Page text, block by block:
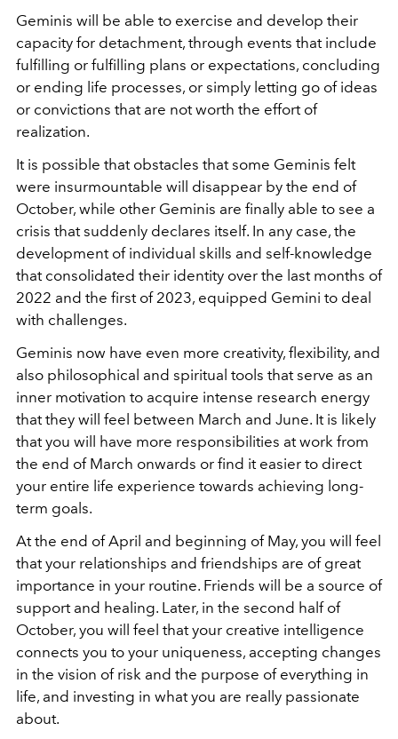
Geminis will be able to exercise and develop their
capacity for detachment, through events that include
fulfilling or fulfilling plans or expectations, concluding
or ending life processes, or simply letting go of ideas
or convictions that are not worth the effort of
realization.
It is possible that obstacles that some Geminis felt
were insurmountable will disappear by the end of
October, while other Geminis are finally able to see a
crisis that suddenly declares itself. In any case, the
development of individual skills and self-knowledge
that consolidated their identity over the last months of
2022 and the first of 2023, equipped Gemini to deal
with challenges.
Geminis now have even more creativity, flexibility, and
also philosophical and spiritual tools that serve as an
inner motivation to acquire intense research energy
that they will feel between March and June. It is likely
that you will have more responsibilities at work from
the end of March onwards or find it easier to direct
your entire life experience towards achieving long-
term goals.
At the end of April and beginning of May, you will feel
that your relationships and friendships are of great
importance in your routine. Friends will be a source of
support and healing. Later, in the second half of
October, you will feel that your creative intelligence
connects you to your uniqueness, accepting changes
in the vision of risk and the purpose of everything in
life, and investing in what you are really passionate
about.